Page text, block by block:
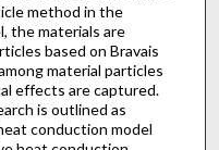
method in the
the materials are
based on Bravais
material particles
effects are captured.
is outlined as
conduction model